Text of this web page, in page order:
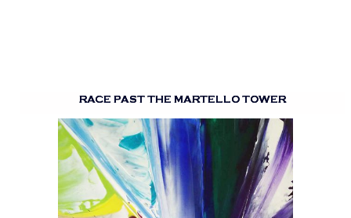
RACE PAST THE MARTELLO TOWER